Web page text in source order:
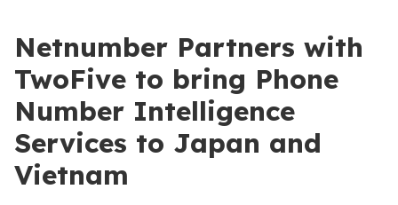
Netnumber Partners with
TwoFive to bring Phone
Number Intelligence
Services to Japan and
Vietnam